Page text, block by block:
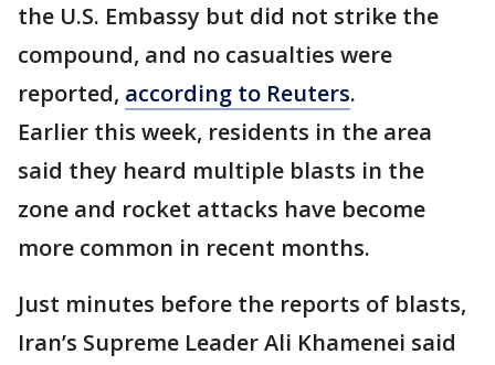
the U.S. Embassy but did not strike the
compound, and no casualties were
reported, according to Reuters.
Earlier this week, residents in the area
said they heard multiple blasts in the
zone and rocket attacks have become
more common in recent months.
Just minutes before the reports of blasts,
Iran’s Supreme Leader Ali Khamenei said